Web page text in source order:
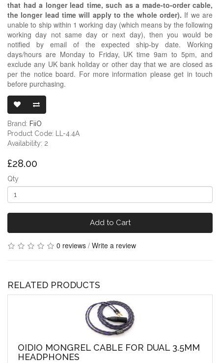
that had a longer lead time, such as a made-to-order cable,
the longer lead time will apply to the whole order). If we are
unable to ship within 1 working day (which means by the following
working day not same day or next day), then you would be
notified by email of the expected ship-by date. Working
days/hours are Monday to Friday, UK time 9am to 5pm, and
exclude any UK bank holiday or other day that we are closed as
per the notice board. For more information please get in touch
before purchasing.
Brand: FiiO
Product Code: LL-4.4A
Availability: 2
£28.00
Qty
Add to Cart
0 reviews / Write a review
RELATED PRODUCTS
OIDIO MONGREL CABLE FOR DUAL 3.5MM
HEADPHONES